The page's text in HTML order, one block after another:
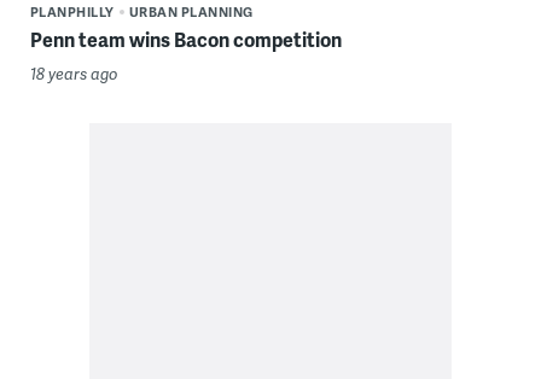
PLANPHILLY URBAN PLANNING
Penn team wins Bacon competition
18 years ago